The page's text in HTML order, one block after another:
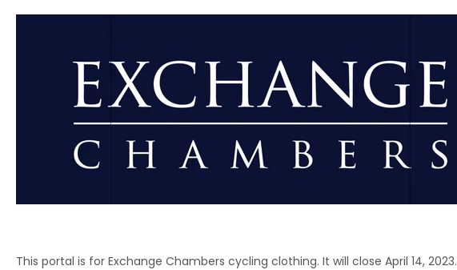
This portal is for Exchange Chambers cycling clothing. It will close April 14, 2023.